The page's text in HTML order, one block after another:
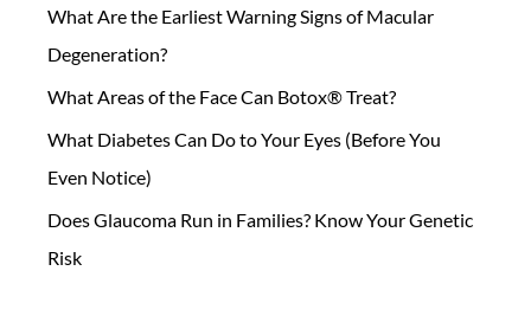
What Are the Earliest Warning Signs of Macular
Degeneration?
What Areas of the Face Can Botox® Treat?
What Diabetes Can Do to Your Eyes (Before You
Even Notice)
Does Glaucoma Run in Families? Know Your Genetic
Risk